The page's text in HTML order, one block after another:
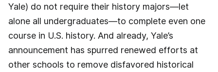
Yale) do not require their history majors—let
alone all undergraduates—to complete even one
course in U.S. history. And already, Yale’s
announcement has spurred renewed efforts at
other schools to remove disfavored historical